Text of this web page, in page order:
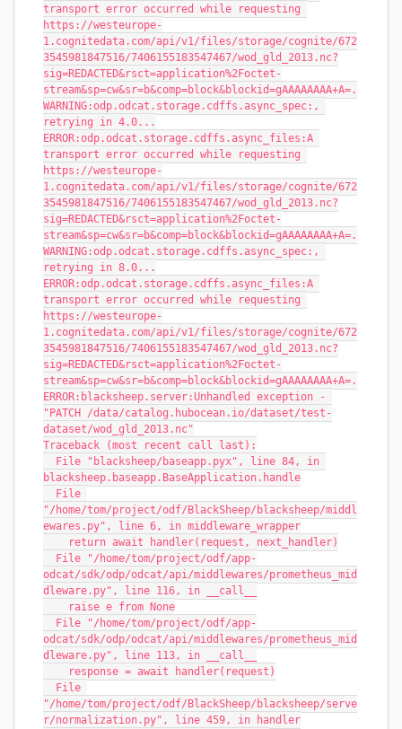
transport error occurred while requesting
https://westeurope-
1.cognitedata.com/api/v1/files/storage/cognite/672
3545981847516/7406155183547467/wod_gld_2013.nc?
sig=REDACTED&rsct=application%2Foctet-
stream&sp=cw&sr=b&comp=block&blockid=gAAAAAAAA+A=.
WARNING:odp.odcat.storage.cdffs.async_spec:,
retrying in 4.0...
ERROR:odp.odcat.storage.cdffs.async_files:A
transport error occurred while requesting
https://westeurope-
1.cognitedata.com/api/v1/files/storage/cognite/672
3545981847516/7406155183547467/wod_gld_2013.nc?
sig=REDACTED&rsct=application%2Foctet-
stream&sp=cw&sr=b&comp=block&blockid=gAAAAAAAA+A=.
WARNING:odp.odcat.storage.cdffs.async_spec:,
retrying in 8.0...
ERROR:odp.odcat.storage.cdffs.async_files:A
transport error occurred while requesting
https://westeurope-
1.cognitedata.com/api/v1/files/storage/cognite/672
3545981847516/7406155183547467/wod_gld_2013.nc?
sig=REDACTED&rsct=application%2Foctet-
stream&sp=cw&sr=b&comp=block&blockid=gAAAAAAAA+A=.
ERROR:blacksheep.server:Unhandled exception -
"PATCH /data/catalog.hubocean.io/dataset/test-
dataset/wod_gld_2013.nc"
Traceback (most recent call last):
blacksheep.baseapp.BaseApplication.handle
"/home/tom/project/odf/BlackSheep/blacksheep/middl
ewares.py", line 6, in middleware_wrapper
    return await handler(request, next_handler)
odcat/sdk/odp/odcat/api/middlewares/prometheus_mid
dleware.py", line 116, in __call__
    raise e from None
odcat/sdk/odp/odcat/api/middlewares/prometheus_mid
dleware.py", line 113, in __call__
    response = await handler(request)
"/home/tom/project/odf/BlackSheep/blacksheep/serve
r/normalization.py", line 459, in handler